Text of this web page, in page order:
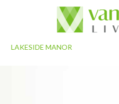
LAKESIDE MANOR